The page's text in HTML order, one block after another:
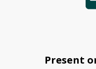
Present